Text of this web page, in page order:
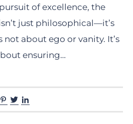
of excellence, the
just philosophical—it’s
not about ego or vanity. It’s
ensuring…
Facebook
Pinterest
Twitter